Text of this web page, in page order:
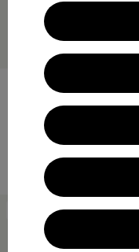
W's Swiftcurrent® Wading